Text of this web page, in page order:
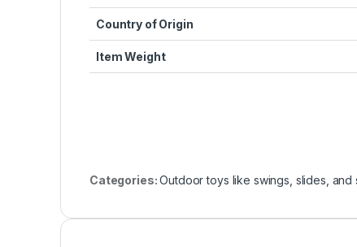
Country of Origin
Item Weight
Categories:Outdoor toys like swings, slides, and